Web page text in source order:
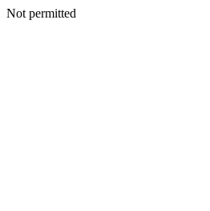
Not permitted